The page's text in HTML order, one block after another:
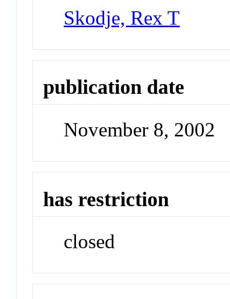
Skodje, Rex T
publication date
November 8, 2002
has restriction
closed